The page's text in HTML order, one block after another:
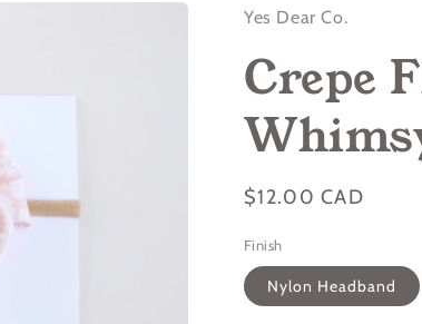
Yes Dear Co.
Crepe
Regular
$12.00 CAD
Finish
Nylon Headband